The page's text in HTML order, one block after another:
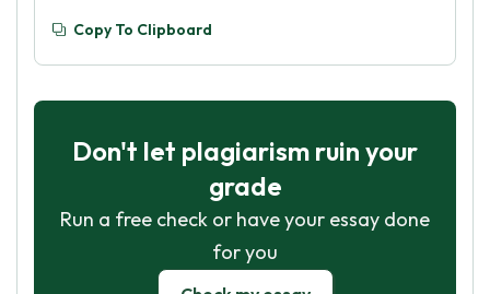
Copy To Clipboard
Don't let plagiarism ruin your
grade
Run a free check or have your essay done
for you